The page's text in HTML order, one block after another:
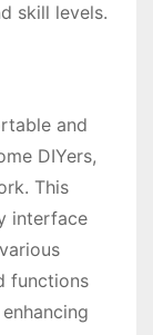
skill levels.
and
DIYers,
This
interface
functions